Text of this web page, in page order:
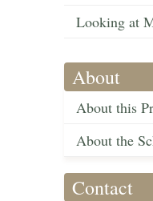
Looking at
About
About this
About the
Contact